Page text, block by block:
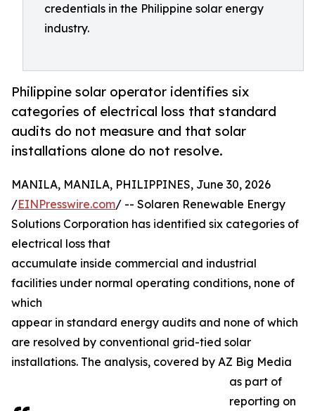
credentials in the Philippine solar energy
industry.
Philippine solar operator identifies six
categories of electrical loss that standard
audits do not measure and that solar
installations alone do not resolve.
MANILA, MANILA, PHILIPPINES, June 30, 2026
/EINPresswire.com/ -- Solaren Renewable Energy
Solutions Corporation has identified six categories of
electrical loss that
accumulate inside commercial and industrial
facilities under normal operating conditions, none of
which
appear in standard energy audits and none of which
are resolved by conventional grid-tied solar
installations. The analysis, covered by AZ Big Media
as part of
reporting on